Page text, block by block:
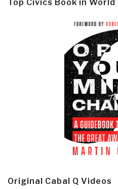
Top Civics Book in World
Original Cabal Q Videos